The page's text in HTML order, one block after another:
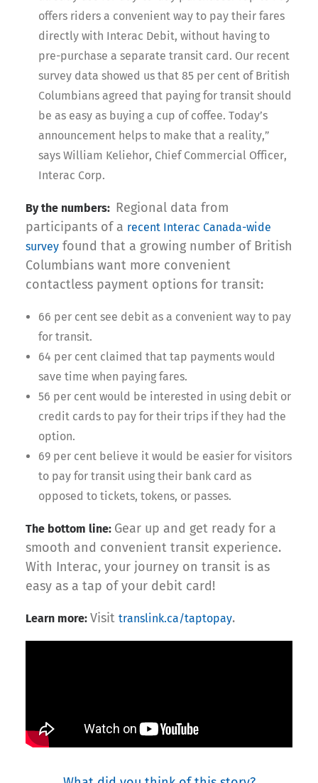
offers riders a convenient way to pay their fares
directly with Interac Debit, without having to
pre-purchase a separate transit card. Our recent
survey data showed us that 85 per cent of British
Columbians agreed that paying for transit should
be as easy as buying a cup of coffee. Today’s
announcement helps to make that a reality,”
says William Keliehor, Chief Commercial Officer,
Interac Corp.
By the numbers: Regional data from
participants of a recent Interac Canada-wide
survey found that a growing number of British
Columbians want more convenient
contactless payment options for transit:
66 per cent see debit as a convenient way to pay
for transit.
64 per cent claimed that tap payments would
save time when paying fares.
56 per cent would be interested in using debit or
credit cards to pay for their trips if they had the
option.
69 per cent believe it would be easier for visitors
to pay for transit using their bank card as
opposed to tickets, tokens, or passes.
The bottom line: Gear up and get ready for a
smooth and convenient transit experience.
With Interac, your journey on transit is as
easy as a tap of your debit card!
Learn more: Visit translink.ca/taptopay.